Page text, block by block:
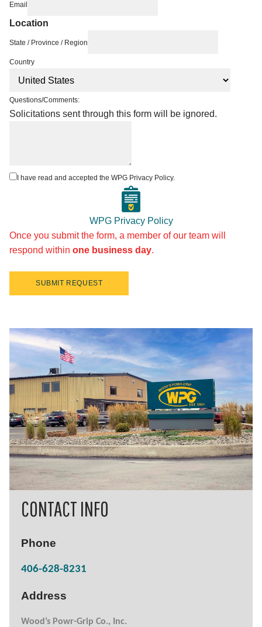
Email
Location
State / Province / Region
Country
Questions/Comments:
Solicitations sent through this form will be ignored.
I have read and accepted the WPG Privacy Policy.
WPG Privacy Policy
Once you submit the form, a member of our team will
respond within one business day.
SUBMIT REQUEST
CONTACT INFO
Phone
406-628-8231
Address
Wood’s Powr-Grip Co., Inc.